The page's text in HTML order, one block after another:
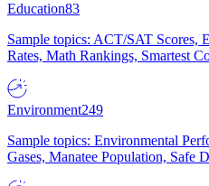
Education83
Sample topics: ACT/SAT Scores,
Rates, Math Rankings, Smartest
Environment249
Sample topics: Environmental
Gases, Manatee Population, Safe